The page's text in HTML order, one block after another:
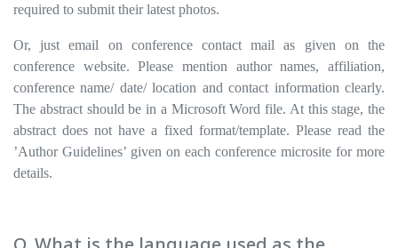
required to submit their latest photos.
Or, just email on conference contact mail as given on the
conference website. Please mention author names, affiliation,
conference name/ date/ location and contact information clearly.
The abstract should be in a Microsoft Word file. At this stage, the
abstract does not have a fixed format/template. Please read the
’Author Guidelines’ given on each conference microsite for more
details.